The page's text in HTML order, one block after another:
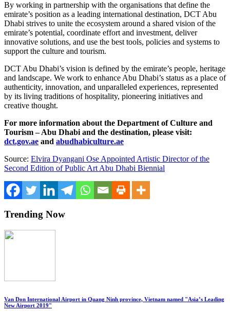
By working in partnership with the organisations that define the
emirate’s position as a leading international destination, DCT Abu
Dhabi strives to unite the ecosystem around a shared vision of the
emirate’s potential, coordinate effort and investment, deliver
innovative solutions, and use the best tools, policies and systems to
support the culture and tourism.
DCT Abu Dhabi’s vision is defined by the emirate’s people, heritage
and landscape. We work to enhance Abu Dhabi’s status as a place of
authenticity, innovation, and unparalleled experiences, represented
by its living traditions of hospitality, pioneering initiatives and
creative thought.
For more information about the Department of Culture and
Tourism – Abu Dhabi and the destination, please visit:
dct.gov.ae and abudhabiculture.ae
Source: Elvira Dyangani Ose Appointed Artistic Director of the
Second Edition of Public Art Abu Dhabi Biennial
Trending Now
Van Don International Airport in Quang Ninh province, Vietnam named "Asia’s Leading
New Airport 2019"